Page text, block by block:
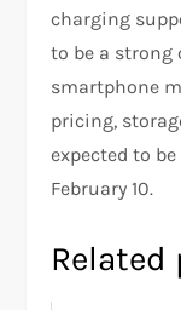
charging
to be a strong
smartphone
pricing,
expected to
February 10.
Related